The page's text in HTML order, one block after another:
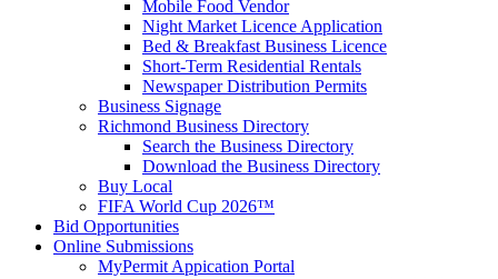
Mobile Food Vendor
Night Market Licence Application
Bed & Breakfast Business Licence
Short-Term Residential Rentals
Newspaper Distribution Permits
Business Signage
Richmond Business Directory
Search the Business Directory
Download the Business Directory
Buy Local
FIFA World Cup 2026™
Bid Opportunities
Online Submissions
MyPermit Appication Portal